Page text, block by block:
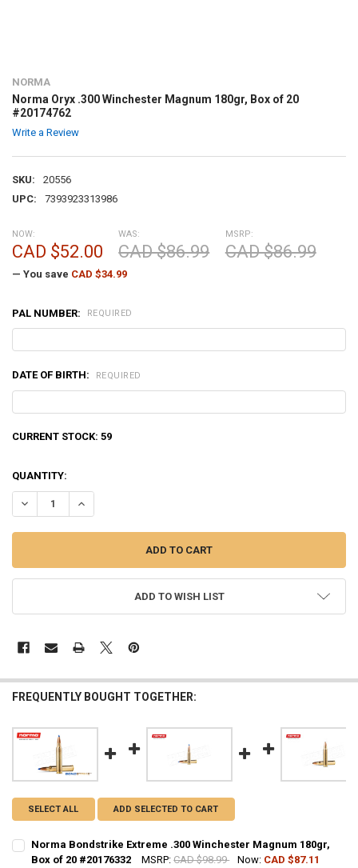
NORMA
Norma Oryx .300 Winchester Magnum 180gr, Box of 20
#20174762
Write a Review
SKU:
20556
UPC:
7393923313986
MSRP:
CAD $86.99
NOW:
CAD $52.00
WAS:
CAD $86.99
— You save CAD $34.99
PAL NUMBER: REQUIRED
DATE OF BIRTH: REQUIRED
CURRENT STOCK: 59
QUANTITY:
DECREASE QUANTITY OF NORMA ORYX .300 WINCHESTER MAGNUM
INCREASE QUANTITY OF NORMA ORYX .300
ADD TO WISH LIST
FREQUENTLY BOUGHT TOGETHER:
SELECT ALL ADD SELECTED TO CART
Norma Bondstrike Extreme .300 Winchester Magnum 180gr,
Box of 20 #20176332
MSRP: CAD $98.99 Now: CAD $87.11